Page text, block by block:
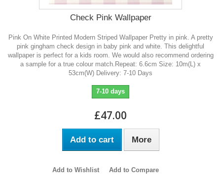
Check Pink Wallpaper
Pink On White Printed Modern Striped Wallpaper Pretty in pink. A pretty
pink gingham check design in baby pink and white. This delightful
wallpaper is perfect for a kids room. We would also recommend ordering
a sample for a true colour match.Repeat: 6.6cm Size: 10m(L) x
53cm(W) Delivery: 7-10 Days
7-10 days
£47.00
Add to cart More
Add to Wishlist Add to Compare